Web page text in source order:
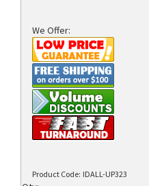
We Offer:
Product Code: IDALL-UP323